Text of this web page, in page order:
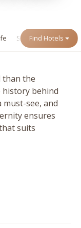
Shopping Events
Find Hotels
than the
behind
must-see, and
ensures
suits